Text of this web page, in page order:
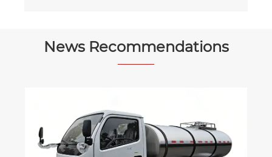
News Recommendations